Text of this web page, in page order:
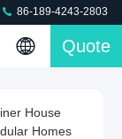
86-189-4243-2803
Quote
House
Homes